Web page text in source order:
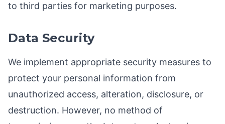
to third parties for marketing purposes.
Data Security
We implement appropriate security measures to
protect your personal information from
unauthorized access, alteration, disclosure, or
destruction. However, no method of